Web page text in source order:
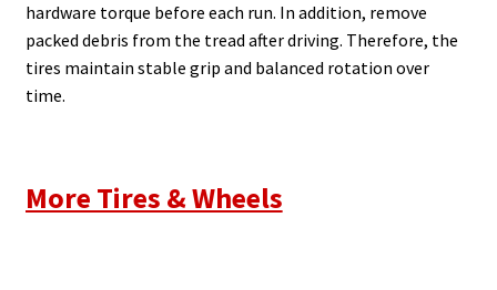
hardware torque before each run. In addition, remove
packed debris from the tread after driving. Therefore, the
tires maintain stable grip and balanced rotation over
time.
More Tires & Wheels